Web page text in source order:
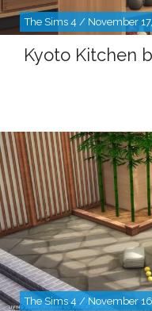
The Sims 4 / November
Kyoto Kitchen
The Sims 4 / November